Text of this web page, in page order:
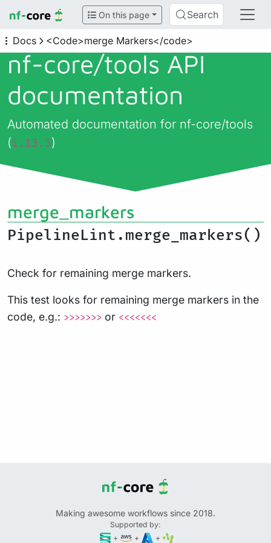
On this page Search
Docs <Code>merge Markers</code>
nf-core/tools API
documentation
Automated documentation for nf-core/tools
(1.13.3)
merge_markers
PipelineLint.merge_markers()
Check for remaining merge markers.
This test looks for remaining merge markers in the
code, e.g.: >>>>>>> or <<<<<<<
Making awesome workflows since 2018.
Supported by:
+
+ +